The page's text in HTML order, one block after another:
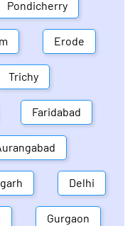
Pondicherry
Erode
Trichy
Faridabad
Delhi
Gurgaon